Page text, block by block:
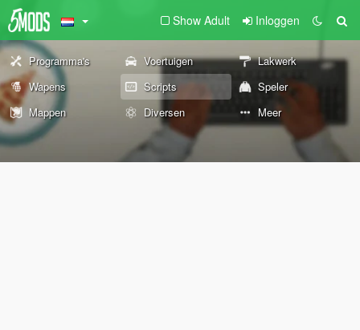
Show Adult Inloggen
Programma's Voertuigen
Lakwerk
Wapens
Scripts
Speler
Mappen
Diversen Meer